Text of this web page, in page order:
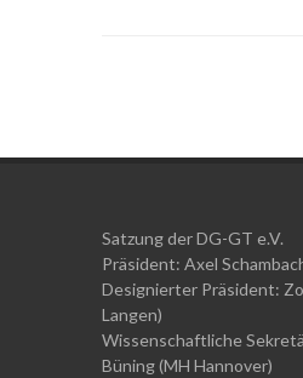
Satzung der DG-GT e.V.
Präsident: Axel
Designierter Präsident:
Langen)
Wissenschaftliche
Büning (MH Hannover)